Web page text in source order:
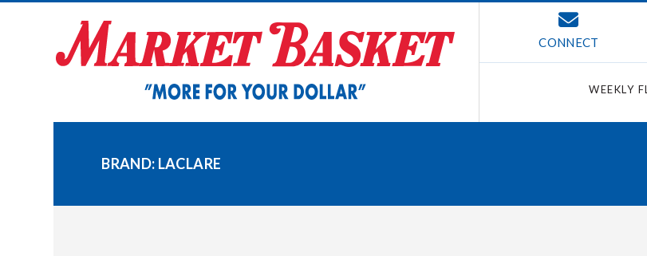
CONNECT
WEEKLY
BRAND: LACLARE